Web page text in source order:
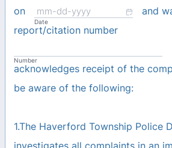
on
Date
and
report/citation number
Number
acknowledges receipt of the
be aware of the following:
1.The Haverford Township Police
investigates all complaints in an